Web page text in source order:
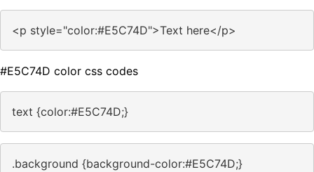
<p style="color:#E5C74D">Text here</p>
#E5C74D color css codes
text {color:#E5C74D;}
.background {background-color:#E5C74D;}